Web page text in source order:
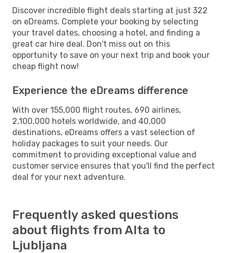
Discover incredible flight deals starting at just 322
on eDreams. Complete your booking by selecting
your travel dates, choosing a hotel, and finding a
great car hire deal. Don't miss out on this
opportunity to save on your next trip and book your
cheap flight now!
Experience the eDreams difference
With over 155,000 flight routes, 690 airlines,
2,100,000 hotels worldwide, and 40,000
destinations, eDreams offers a vast selection of
holiday packages to suit your needs. Our
commitment to providing exceptional value and
customer service ensures that you'll find the perfect
deal for your next adventure.
Frequently asked questions
about flights from Alta to
Ljubljana